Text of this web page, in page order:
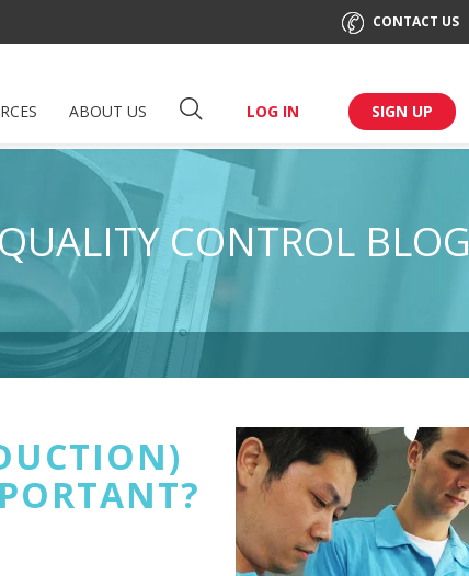
CONTACT US
ABOUT US LOG IN SIGN UP
CONTROL BLOG